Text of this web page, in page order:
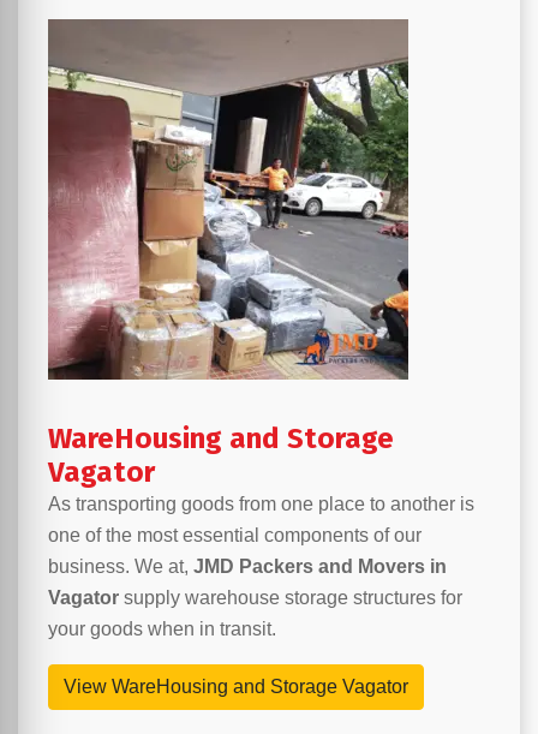
WareHousing and Storage
Vagator
As transporting goods from one place to another is
one of the most essential components of our
business. We at, JMD Packers and Movers in
Vagator supply warehouse storage structures for
your goods when in transit.
View WareHousing and Storage Vagator